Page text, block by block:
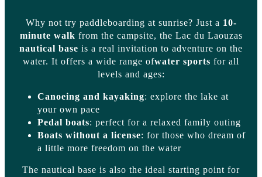
Why not try paddleboarding at sunrise? Just a 10-
minute walk from the campsite, the Lac du Laouzas
nautical base is a real invitation to adventure on the
water. It offers a wide range ofwater sports for all
levels and ages:
Canoeing and kayaking: explore the lake at
your own pace
Pedal boats: perfect for a relaxed family outing
Boats without a license: for those who dream of
a little more freedom on the water
The nautical base is also the ideal starting point for